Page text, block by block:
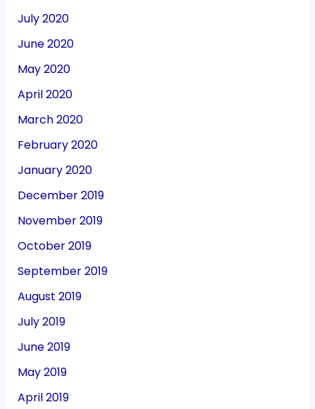
July 2020
June 2020
May 2020
April 2020
March 2020
February 2020
January 2020
December 2019
November 2019
October 2019
September 2019
August 2019
July 2019
June 2019
May 2019
April 2019